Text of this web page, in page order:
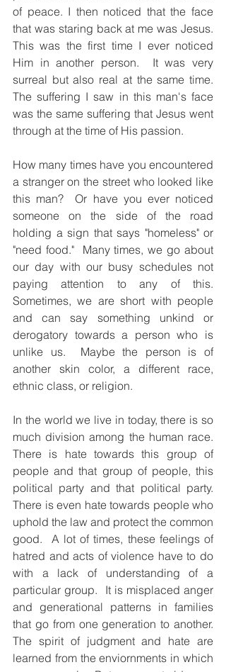
of peace. I then noticed that the face
that was staring back at me was Jesus.
This was the first time I ever noticed
Him in another person.  It was very
surreal but also real at the same time.
The suffering I saw in this man's face
was the same suffering that Jesus went
through at the time of His passion.
How many times have you encountered
a stranger on the street who looked like
this man?  Or have you ever noticed
someone on the side of the road
holding a sign that says "homeless" or
"need food."  Many times, we go about
our day with our busy schedules not
paying attention to any of this.
Sometimes, we are short with people
and can say something unkind or
derogatory towards a person who is
unlike us.  Maybe the person is of
another skin color, a different race,
ethnic class, or religion.
In the world we live in today, there is so
much division among the human race.
There is hate towards this group of
people and that group of people, this
political party and that political party.
There is even hate towards people who
uphold the law and protect the common
good.  A lot of times, these feelings of
hatred and acts of violence have to do
with a lack of understanding of a
particular group.  It is misplaced anger
and generational patterns in families
that go from one generation to another.
The spirit of judgment and hate are
learned from the enviornments in which